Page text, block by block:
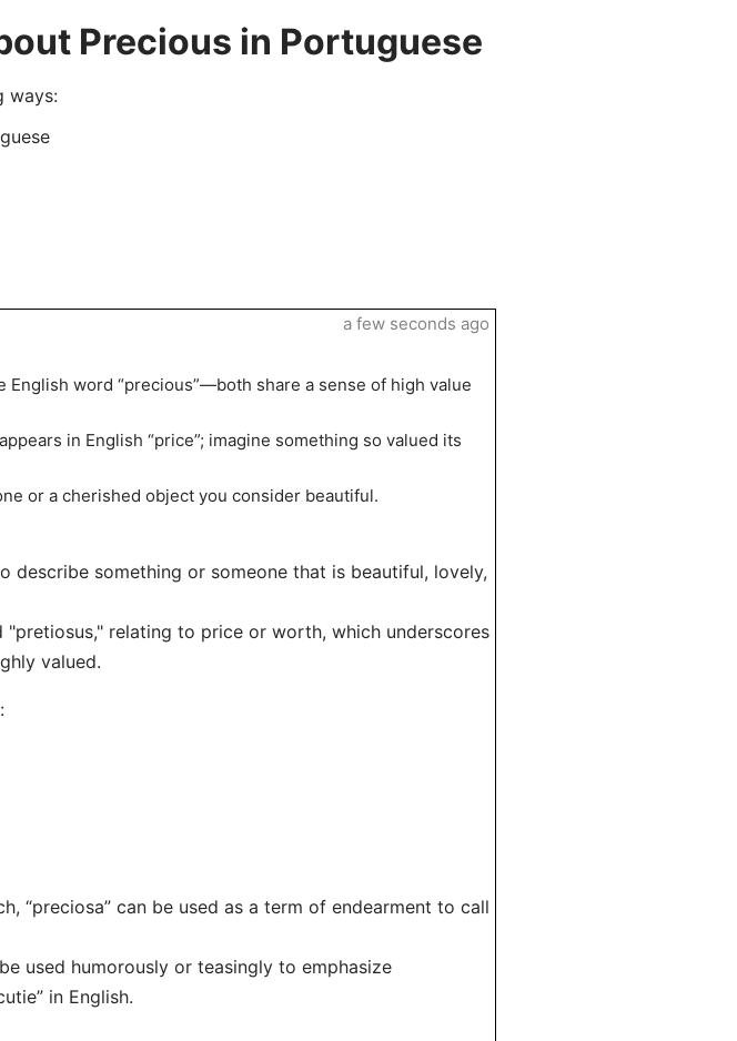
Precious in Portuguese
ways:
English word “precious”—both share a sense of high value
in English “price”; imagine something so valued its
or a cherished object you consider beautiful.
describe something or someone that is beautiful, lovely,
relating to price or worth, which underscores
valued.
“preciosa” can be used as a term of endearment to call
used humorously or teasingly to emphasize
in English.
a few seconds ago